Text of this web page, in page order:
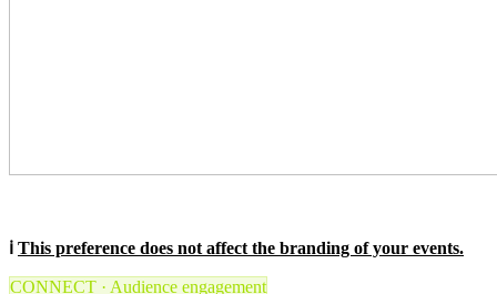
ℹ️ This preference does not affect the branding of your events.
CONNECT · Audience engagement